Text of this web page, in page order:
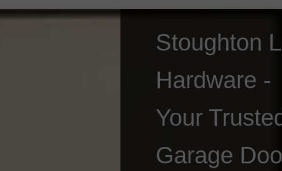
Stoughton
Hardware -
Your
Garage